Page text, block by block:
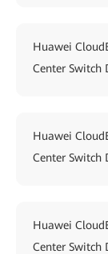
Huawei
Center Switch
Huawei
Center Switch
Huawei
Center Switch